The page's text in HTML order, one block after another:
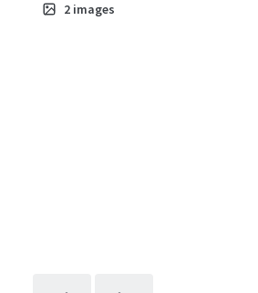
2 images